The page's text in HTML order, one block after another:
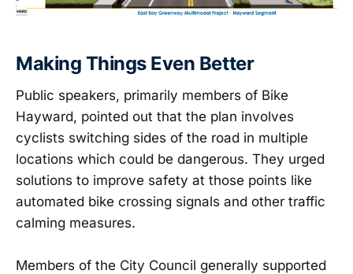
Making Things Even Better
Public speakers, primarily members of Bike
Hayward, pointed out that the plan involves
cyclists switching sides of the road in multiple
locations which could be dangerous. They urged
solutions to improve safety at those points like
automated bike crossing signals and other traffic
calming measures.
Members of the City Council generally supported